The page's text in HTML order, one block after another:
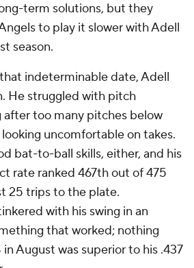
term solutions, but they
to play it slower with Adell
season.
indeterminable date, Adell
He struggled with pitch
after too many pitches below
uncomfortable on takes.
bat-to-ball skills, either, and his
rate ranked 467th out of 475
25 trips to the plate.
with his swing in an
that worked; nothing
August was superior to his .437